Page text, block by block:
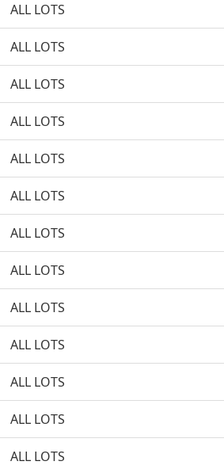
ALL LOTS
ALL LOTS
ALL LOTS
ALL LOTS
ALL LOTS
ALL LOTS
ALL LOTS
ALL LOTS
ALL LOTS
ALL LOTS
ALL LOTS
ALL LOTS
ALL LOTS